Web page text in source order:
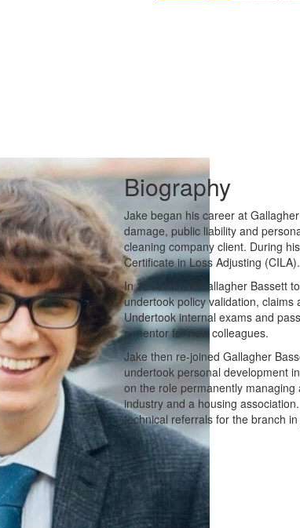
Biography
Jake began his career at
damage, public liability and
cleaning company client. During
Certificate in Loss Adjusting (CILA).
In 2014 he left Gallagher Bassett
undertook policy validation,
Undertook internal exams and
a mentor for new colleagues.
Jake then re-joined Gallagher
undertook personal development
on the role permanently
industry and a housing
technical referrals for the branch